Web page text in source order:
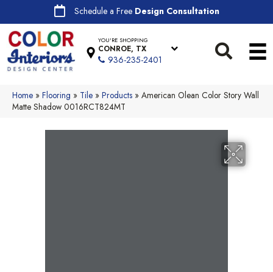
Schedule a Free Design Consultation
YOU'RE SHOPPING
CONROE, TX
936-235-2401
Home » Flooring » Tile » Products » American Olean Color Story Wall
Matte Shadow 0016RCT824MT